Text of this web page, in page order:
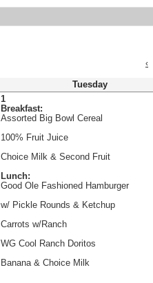
‹
Tuesday
1
Breakfast:
Assorted Big Bowl Cereal
100% Fruit Juice
Choice Milk & Second Fruit
Lunch:
Good Ole Fashioned Hamburger
w/ Pickle Rounds & Ketchup
Carrots w/Ranch
WG Cool Ranch Doritos
Banana & Choice Milk